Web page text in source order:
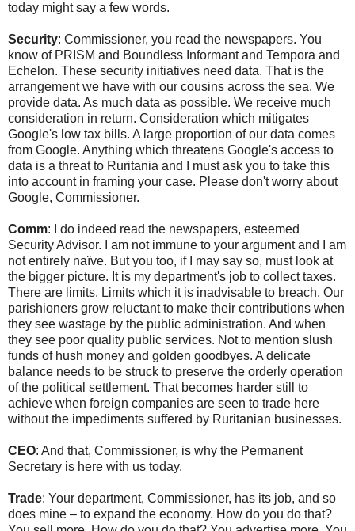
today might say a few words.
Security: Commissioner, you read the newspapers. You
know of PRISM and Boundless Informant and Tempora and
Echelon. These security initiatives need data. That is the
arrangement we have with our cousins across the sea. We
provide data. As much data as possible. We receive much
consideration in return. Consideration which mitigates
Google's low tax bills. A large proportion of our data comes
from Google. Anything which threatens Google's access to
data is a threat to Ruritania and I must ask you to take this
into account in framing your case. Please don't worry about
Google, Commissioner.
Comm: I do indeed read the newspapers, esteemed
Security Advisor. I am not immune to your argument and I am
not entirely naïve. But you too, if I may say so, must look at
the bigger picture. It is my department's job to collect taxes.
There are limits. Limits which it is inadvisable to breach. Our
parishioners grow reluctant to make their contributions when
they see wastage by the public administration. And when
they see poor quality public services. Not to mention slush
funds of hush money and golden goodbyes. A delicate
balance needs to be struck to preserve the orderly operation
of the political settlement. That becomes harder still to
achieve when foreign companies are seen to trade here
without the impediments suffered by Ruritanian businesses.
CEO: And that, Commissioner, is why the Permanent
Secretary is here with us today.
Trade: Your department, Commissioner, has its job, and so
does mine – to expand the economy. How do you do that?